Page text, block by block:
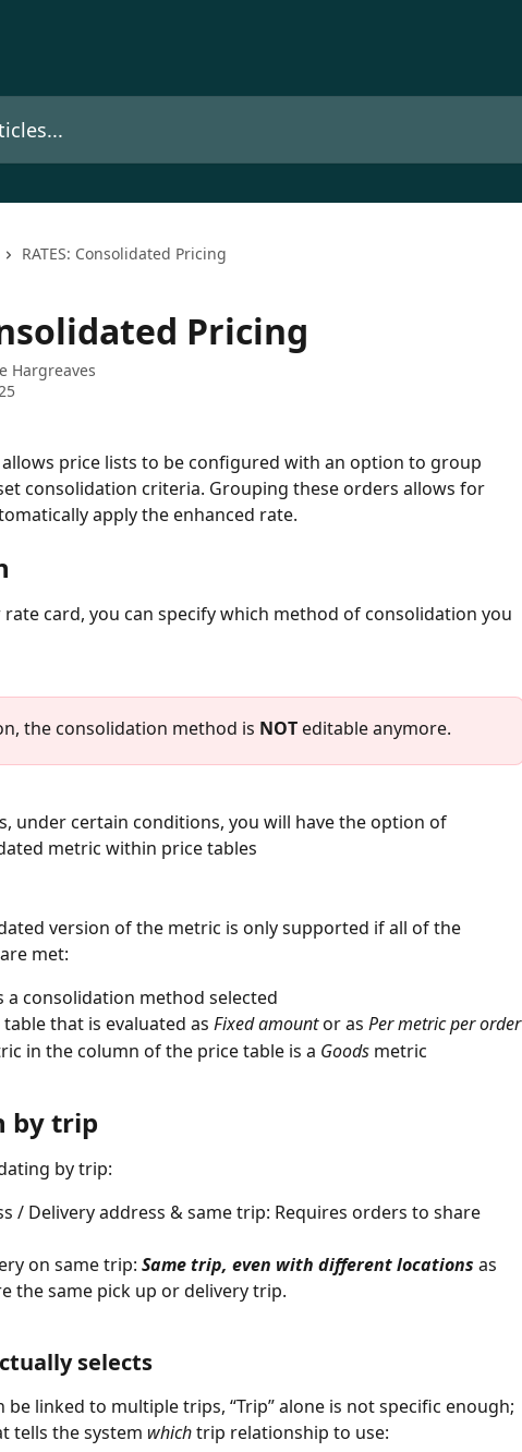
RATES: Consolidated Pricing
Pricing
Hargreaves
price lists to be configured with an option to group
consolidation criteria. Grouping these orders allows for
apply the enhanced rate.
card, you can specify which method of consolidation you
the consolidation method is NOT editable anymore.
under certain conditions, you will have the option of
metric within price tables
version of the metric is only supported if all of the
met:
a consolidation method selected
that is evaluated as Fixed amount or as Per metric per order
in the column of the price table is a Goods metric
by trip
by trip:
/ Delivery address & same trip: Requires orders to share
on same trip: Same trip, even with different locations as
the same pick up or delivery trip.
selects
be linked to multiple trips, “Trip” alone is not specific enough;
tells the system which trip relationship to use: